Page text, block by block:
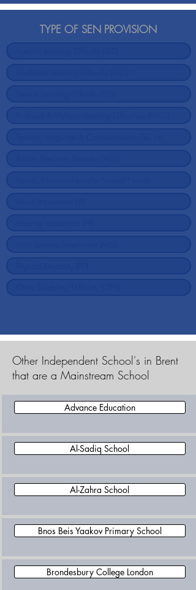
TYPE OF SEN PROVISION
Other Independent School's in Brent
that are a Mainstream School
Advance Education
Al-Sadiq School
Al-Zahra School
Bnos Beis Yaakov Primary School
Brondesbury College London